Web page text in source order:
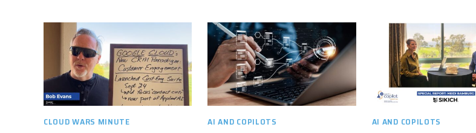
CLOUD WARS MINUTE AI AND COPILOTS AI AND COPILOTS